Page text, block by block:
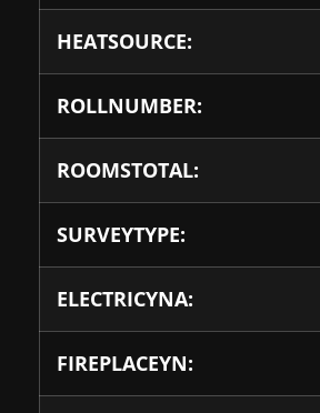
HEATSOURCE:
ROLLNUMBER:
ROOMSTOTAL:
SURVEYTYPE:
ELECTRICYNA:
FIREPLACEYN: